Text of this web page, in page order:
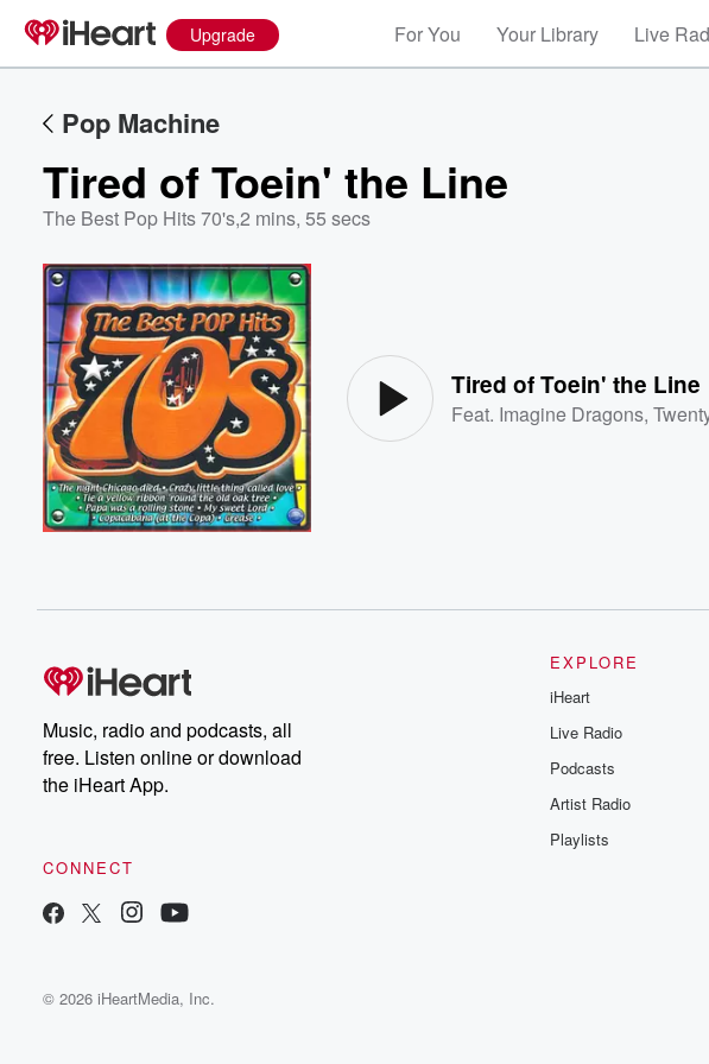
Upgrade For You Your Library Live
Pop Machine
Tired of Toein' the Line
The Best Pop Hits 70's,2 mins, 55 secs
Tired of Toein' the Line
Feat. Imagine Dragons,
Music, radio and podcasts, all
free. Listen online or download
the iHeart App.
CONNECT
EXPLORE
iHeart
Live Radio
Podcasts
Artist Radio
Playlists
© 2026 iHeartMedia, Inc.